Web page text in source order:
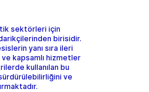
sektörleri için
birisidir.
yanı sıra ileri
kapsamlı hizmetler
kullanılan bu
ve